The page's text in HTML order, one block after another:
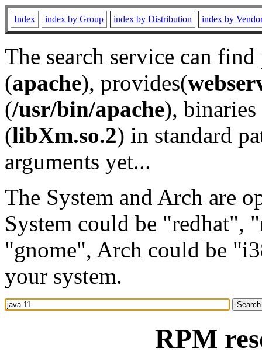
Index index by Group index by Distribution index by
The search service can
(apache), provides(
(/usr/bin/apache), binaries
(libXm.so.2) in standard
arguments yet...
The System and Arch are
System could be "redhat",
"gnome", Arch could be
your system.
RPM